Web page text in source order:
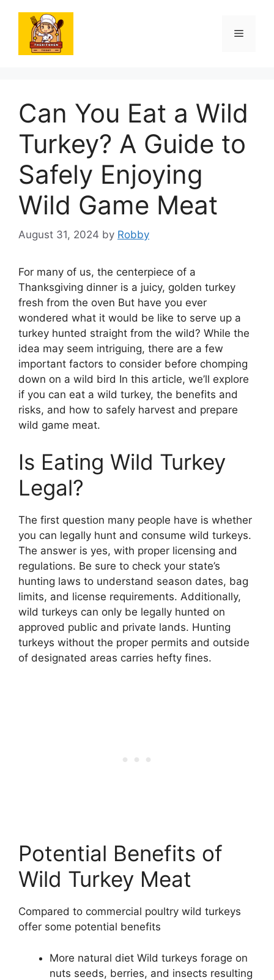
content
Menu
Can You Eat a Wild
Turkey? A Guide to
Safely Enjoying
Wild Game Meat
August 31, 2024 by Robby
For many of us, the centerpiece of a
Thanksgiving dinner is a juicy, golden turkey
fresh from the oven But have you ever
wondered what it would be like to serve up a
turkey hunted straight from the wild? While the
idea may seem intriguing, there are a few
important factors to consider before chomping
down on a wild bird In this article, we’ll explore
if you can eat a wild turkey, the benefits and
risks, and how to safely harvest and prepare
wild game meat.
Is Eating Wild Turkey
Legal?
The first question many people have is whether
you can legally hunt and consume wild turkeys.
The answer is yes, with proper licensing and
regulations. Be sure to check your state’s
hunting laws to understand season dates, bag
limits, and license requirements. Additionally,
wild turkeys can only be legally hunted on
approved public and private lands. Hunting
turkeys without the proper permits and outside
of designated areas carries hefty fines.
Potential Benefits of
Wild Turkey Meat
Compared to commercial poultry wild turkeys
offer some potential benefits
More natural diet Wild turkeys forage on
nuts seeds, berries, and insects resulting